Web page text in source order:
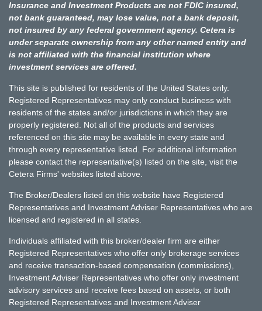
Insurance and Investment Products are not FDIC insured,
not bank guaranteed, may lose value, not a bank deposit,
not insured by any federal government agency. Cetera is
under separate ownership from any other named entity and
is not affiliated with the financial institution where
investment services are offered.
This site is published for residents of the United States only.
Registered Representatives may only conduct business with
residents of the states and/or jurisdictions in which they are
properly registered. Not all of the products and services
referenced on this site may be available in every state and
through every representative listed. For additional information
please contact the representative(s) listed on the site, visit the
Cetera Firms' websites listed above.
The Broker/Dealers listed on this website have Registered
Representatives and Investment Adviser Representatives who are
licensed and registered in all states.
Individuals affiliated with this broker/dealer firm are either
Registered Representatives who offer only brokerage services
and receive transaction-based compensation (commissions),
Investment Adviser Representatives who offer only investment
advisory services and receive fees based on assets, or both
Registered Representatives and Investment Adviser